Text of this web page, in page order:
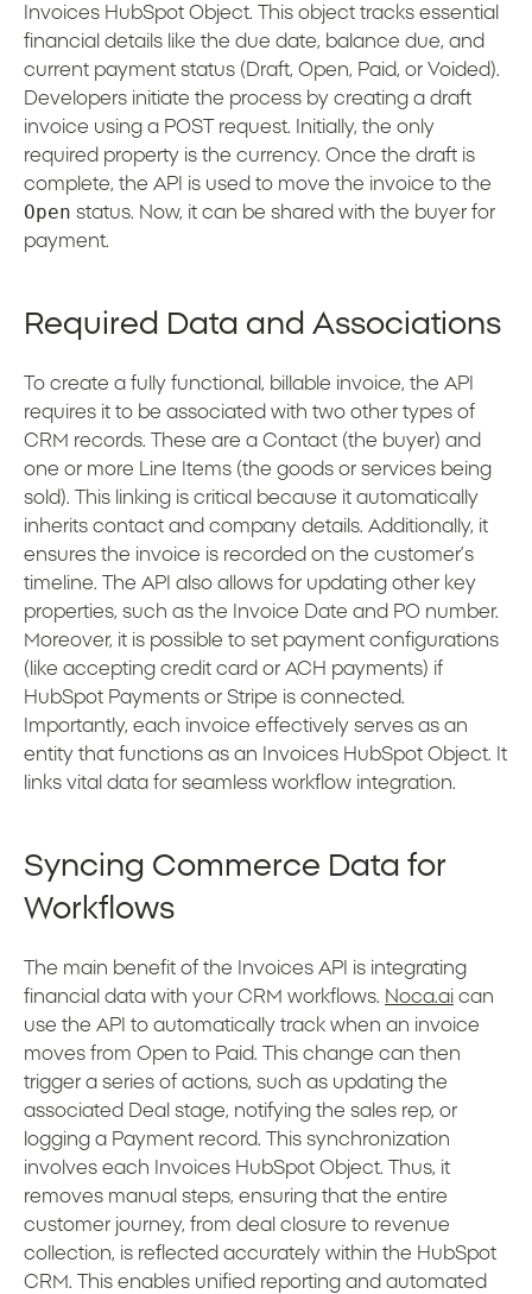
Invoices HubSpot Object. This object tracks essential
financial details like the due date, balance due, and
current payment status (Draft, Open, Paid, or Voided).
Developers initiate the process by creating a draft
invoice using a POST request. Initially, the only
required property is the currency. Once the draft is
complete, the API is used to move the invoice to the
Open status. Now, it can be shared with the buyer for
payment.
Required Data and Associations
To create a fully functional, billable invoice, the API
requires it to be associated with two other types of
CRM records. These are a Contact (the buyer) and
one or more Line Items (the goods or services being
sold). This linking is critical because it automatically
inherits contact and company details. Additionally, it
ensures the invoice is recorded on the customer’s
timeline. The API also allows for updating other key
properties, such as the Invoice Date and PO number.
Moreover, it is possible to set payment configurations
(like accepting credit card or ACH payments) if
HubSpot Payments or Stripe is connected.
Importantly, each invoice effectively serves as an
entity that functions as an Invoices HubSpot Object. It
links vital data for seamless workflow integration.
Syncing Commerce Data for
Workflows
The main benefit of the Invoices API is integrating
financial data with your CRM workflows. Noca.ai can
use the API to automatically track when an invoice
moves from Open to Paid. This change can then
trigger a series of actions, such as updating the
associated Deal stage, notifying the sales rep, or
logging a Payment record. This synchronization
involves each Invoices HubSpot Object. Thus, it
removes manual steps, ensuring that the entire
customer journey, from deal closure to revenue
collection, is reflected accurately within the HubSpot
CRM. This enables unified reporting and automated